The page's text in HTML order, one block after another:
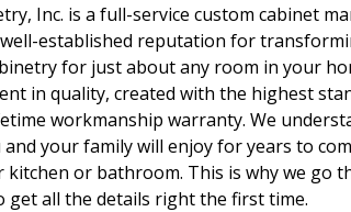
Inc. is a full-service custom cabinet
established reputation for
for just about any room in your
in quality, created with the highest
workmanship warranty. We
your family will enjoy for years to
kitchen or bathroom. This is why we go
all the details right the first time.